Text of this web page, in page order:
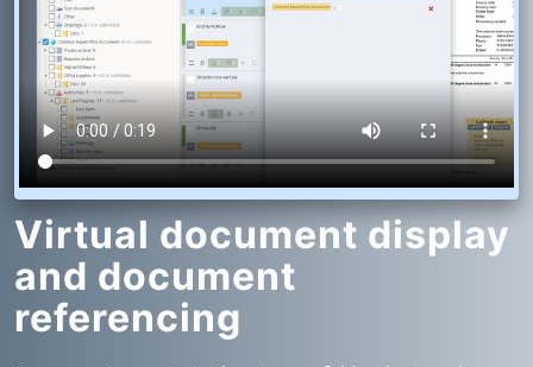
Virtual document display
and document
referencing